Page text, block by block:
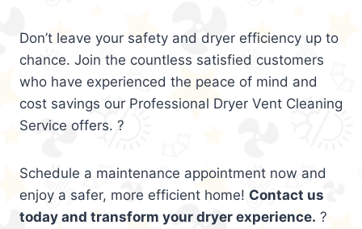
Don’t leave your safety and dryer efficiency up to
chance. Join the countless satisfied customers
who have experienced the peace of mind and
cost savings our Professional Dryer Vent Cleaning
Service offers. ?
Schedule a maintenance appointment now and
enjoy a safer, more efficient home! Contact us
today and transform your dryer experience. ?